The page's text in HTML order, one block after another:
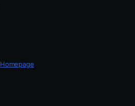
Homepage